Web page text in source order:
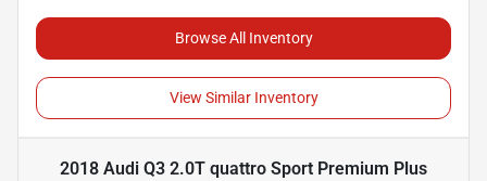
Browse All Inventory
View Similar Inventory
2018 Audi Q3 2.0T quattro Sport Premium Plus